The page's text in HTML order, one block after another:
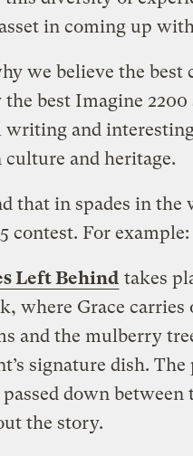
in coming up
we believe the
best Imagine
writing and
culture and heritage.
that in spades in
contest. For example:
Left Behind takes
where Grace
and the mulberry
signature dish.
down between
the story.